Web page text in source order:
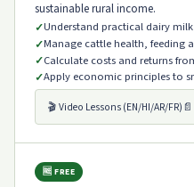
sustainable rural income.
Understand practical dairy
Manage cattle health, feeding
Calculate costs and returns
Apply economic principles to
🎬 Video Lessons (EN/HI/AR/FR)
🆓 FREE